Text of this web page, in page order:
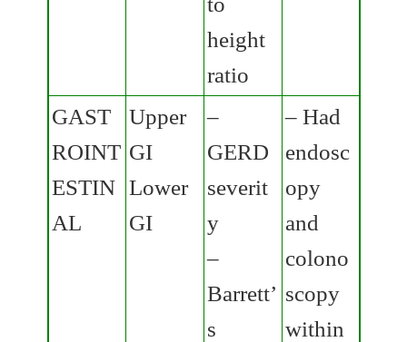
height
ratio
GAST
ROINT
ESTIN
AL
Upper
GI
Lower
GI
–
GERD
severit
y
–
Barrett’
s
– Had
endosc
opy
and
colono
scopy
within